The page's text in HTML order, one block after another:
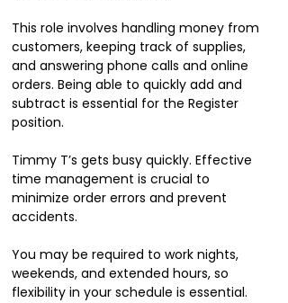
This role involves handling money from
customers, keeping track of supplies,
and answering phone calls and online
orders. Being able to quickly add and
subtract is essential for the Register
position.
Timmy T’s gets busy quickly. Effective
time management is crucial to
minimize order errors and prevent
accidents.
You may be required to work nights,
weekends, and extended hours, so
flexibility in your schedule is essential.